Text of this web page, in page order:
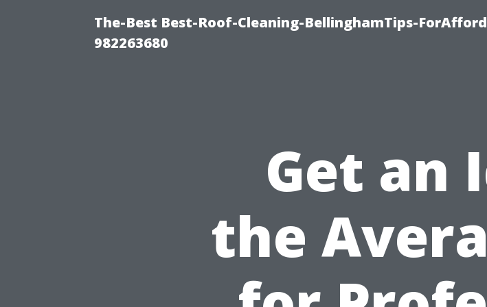
The-Best Best-Roof-Cleaning-BellinghamTips-
982263680
Get an
the